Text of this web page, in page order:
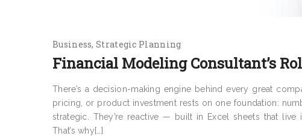
Business Strategic Planning
Financial Modeling Consultant’s
There’s a decision-making engine behind every great
pricing, or product investment rests on one foundation:
strategic. They’re reactive — built in Excel sheets that
That’s why[…]